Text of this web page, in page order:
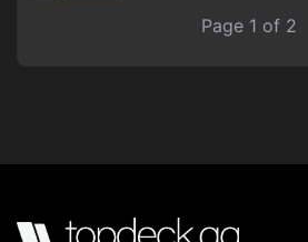
Page 1 of 2